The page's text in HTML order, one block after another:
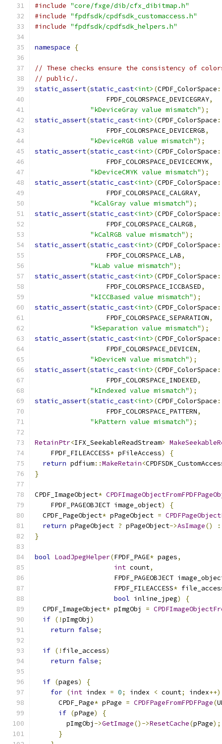
#include "core/fxge/dib/cfx_dibitmap.h"
#include "fpdfsdk/cpdfsdk_customaccess.h"
#include "fpdfsdk/cpdfsdk_helpers.h"
namespace {
// These checks ensure the consistency of
// public/.
static_assert(static_cast<int> (CPDF_ColorSpace
                  FPDF_COLORSPACE_DEVICEGRAY
,
"kDeviceGray value mismatch");
static_assert(static_cast<int> (CPDF_ColorSpace
                  FPDF_COLORSPACE_DEVICERGB
,
"kDeviceRGB value mismatch");
static_assert(static_cast<int> (CPDF_ColorSpace
                  FPDF_COLORSPACE_DEVICECMYK
,
"kDeviceCMYK value mismatch");
static_assert(static_cast<int> (CPDF_ColorSpace
                  FPDF_COLORSPACE_CALGRAY
,
"kCalGray value mismatch");
static_assert(static_cast<int> (CPDF_ColorSpace
                  FPDF_COLORSPACE_CALRGB
,
"kCalRGB value mismatch");
static_assert(static_cast<int> (CPDF_ColorSpace
                  FPDF_COLORSPACE_LAB
,
"kLab value mismatch");
static_assert(static_cast<int> (CPDF_ColorSpace
                  FPDF_COLORSPACE_ICCBASED
,
"kICCBased value mismatch");
static_assert(static_cast<int> (CPDF_ColorSpace
                  FPDF_COLORSPACE_SEPARATION
,
"kSeparation value mismatch");
static_assert(static_cast<int> (CPDF_ColorSpace
                  FPDF_COLORSPACE_DEVICEN
,
"kDeviceN value mismatch");
static_assert(static_cast<int> (CPDF_ColorSpace
                  FPDF_COLORSPACE_INDEXED
,
"kIndexed value mismatch");
static_assert(static_cast<int> (CPDF_ColorSpace
                  FPDF_COLORSPACE_PATTERN
,
"kPattern value mismatch");
RetainPtr<IFX_SeekableReadStream>
    FPDF_FILEACCESS
* pFileAccess)
{
return pdfium::MakeRetain<
}
CPDF_ImageObject*
    FPDF_PAGEOBJECT image_object
)
{
  CPDF_PageObject
* pPageObject =
return pPageObject ? pPageObject->AsImage()
:
}
bool LoadJpegHelper(FPDF_PAGE* pages,
int count,
FPDF_PAGEOBJECT
                    FPDF_FILEACCESS
*
bool inline_jpeg)
{
  CPDF_ImageObject
* pImgObj =
if (!pImgObj )
return false;
if (! file_access)
return false;
if (pages)
{
for (int index = 0; index < count; index++)
      CPDF_Page
* pPage = CPDFPageFromFPDFPage(
if (pPage)
{
        pImgObj
->GetImage()->ResetCache(pPage);
}